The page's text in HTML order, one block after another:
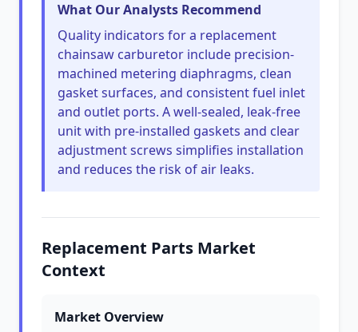
What Our Analysts Recommend
Quality indicators for a replacement
chainsaw carburetor include precision-
machined metering diaphragms, clean
gasket surfaces, and consistent fuel inlet
and outlet ports. A well-sealed, leak-free
unit with pre-installed gaskets and clear
adjustment screws simplifies installation
and reduces the risk of air leaks.
Replacement Parts Market
Context
Market Overview